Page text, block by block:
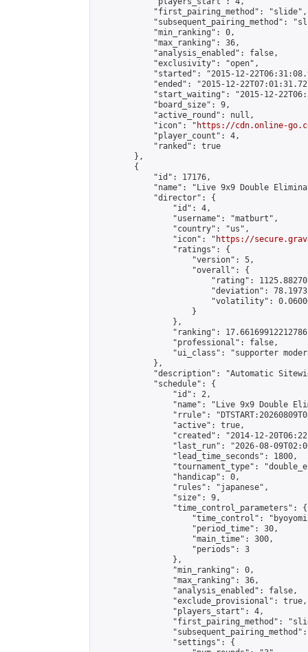
            "first_pairing_method": "slide",
"subsequent_pairing_method":
            "min_ranking": 0,
            "max_ranking": 36,
            "analysis_enabled": false,
            "exclusivity": "open",
"started": "2015-12-
"ended": "2015-12-
"start_waiting": "2015-12-
            "board_size": 9,
            "active_round": null,
            "icon": "
https://cdn.online-
            "player_count": 4,
            "ranked": true
        },
        {
            "id": 17176,
"name": "Live 9x9 Double
            "director": {
                "id": 4,
                "username": "matburt",
                "country": "us",
                "icon": "
https://
                "ratings": {
                    "version": 5,
                    "overall": {
"rating":
"deviation":
"volatility":
                    }
                },
"ranking":
                "professional": false,
"ui_class": "supporter
            },
"description": "Automatic
            "schedule": {
                "id": 2,
"name": "Live 9x9 Double
"rrule":
                "active": true,
"created": "2014-12-
"last_run": "2026-08-
                "lead_time_seconds": 1800,
"tournament_type":
                "handicap": 0,
                "rules": "japanese",
                "size": 9,
                "time_control_parameters": {
"time_control":
                    "period_time": 30,
                    "main_time": 300,
                    "periods": 3
                },
                "min_ranking": 0,
                "max_ranking": 36,
                "analysis_enabled": false,
                "exclude_provisional": true,
                "players_start": 4,
"first_pairing_method":
                "settings": {